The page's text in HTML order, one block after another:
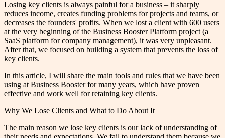
Losing key clients is always painful for a business – it sharply
reduces income, creates funding problems for projects and teams, or
decreases the founders' profits. When we lost a client with 600 users
at the very beginning of the Business Booster Platform project (a
SaaS platform for company management), it was very unpleasant.
After that, we focused on building a system that prevents the loss of
key clients.
In this article, I will share the main tools and rules that we have been
using at Business Booster for many years, which have proven
effective and work well for retaining key clients.
Why We Lose Clients and What to Do About It
The main reason we lose key clients is our lack of understanding of